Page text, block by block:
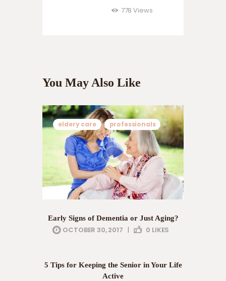
778 Views
You May Also Like
eldery care professionals
Early Signs of Dementia or Just Aging?
OCTOBER 30, 2017 | 0 LIKES
eldery care health
5 Tips for Keeping the Senior in Your Life
Active